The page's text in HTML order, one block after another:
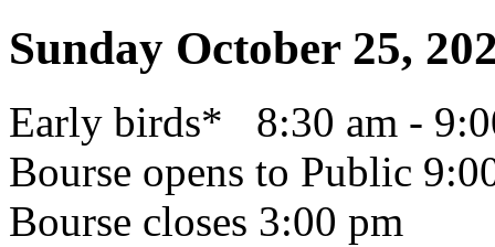
Sunday October 25,
Early birds* 8:30 am -
Bourse opens to Public
Bourse closes 3:00 pm